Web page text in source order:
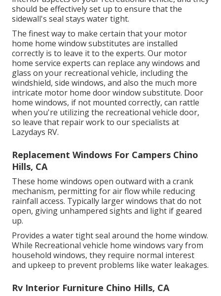
should be effectively set up to ensure that the
sidewall's seal stays water tight.
The finest way to make certain that your motor
home home window substitutes are installed
correctly is to leave it to the experts. Our motor
home service experts can replace any windows and
glass on your recreational vehicle, including the
windshield, side windows, and also the much more
intricate motor home door window substitute. Door
home windows, if not mounted correctly, can rattle
when you're utilizing the recreational vehicle door,
so leave that repair work to our specialists at
Lazydays RV.
Replacement Windows For Campers Chino
Hills, CA
These home windows open outward with a crank
mechanism, permitting for air flow while reducing
rainfall access. Typically larger windows that do not
open, giving unhampered sights and light if geared
up.
Provides a water tight seal around the home window.
While Recreational vehicle home windows vary from
household windows, they require normal interest
and upkeep to prevent problems like water leakages.
Rv Interior Furniture Chino Hills, CA